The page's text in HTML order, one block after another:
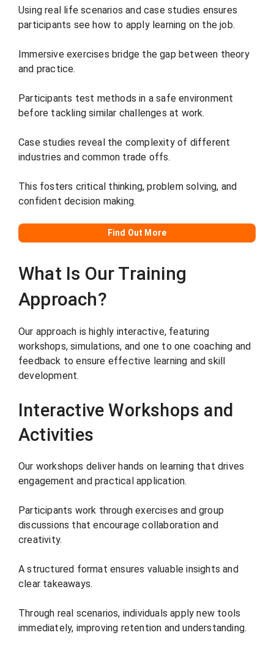
Using real life scenarios and case studies ensures
participants see how to apply learning on the job.
Immersive exercises bridge the gap between theory
and practice.
Participants test methods in a safe environment
before tackling similar challenges at work.
Case studies reveal the complexity of different
industries and common trade offs.
This fosters critical thinking, problem solving, and
confident decision making.
Find Out More
What Is Our Training
Approach?
Our approach is highly interactive, featuring
workshops, simulations, and one to one coaching and
feedback to ensure effective learning and skill
development.
Interactive Workshops and
Activities
Our workshops deliver hands on learning that drives
engagement and practical application.
Participants work through exercises and group
discussions that encourage collaboration and
creativity.
A structured format ensures valuable insights and
clear takeaways.
Through real scenarios, individuals apply new tools
immediately, improving retention and understanding.